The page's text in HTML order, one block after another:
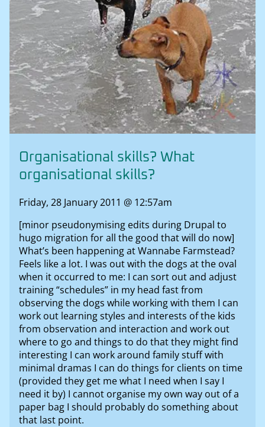
Organisational skills? What
organisational skills?
Friday, 28 January 2011 @ 12:57am
[minor pseudonymising edits during Drupal to
hugo migration for all the good that will do now]
What’s been happening at Wannabe Farmstead?
Feels like a lot. I was out with the dogs at the oval
when it occurred to me: I can sort out and adjust
training “schedules” in my head fast from
observing the dogs while working with them I can
work out learning styles and interests of the kids
from observation and interaction and work out
where to go and things to do that they might find
interesting I can work around family stuff with
minimal dramas I can do things for clients on time
(provided they get me what I need when I say I
need it by) I cannot organise my own way out of a
paper bag I should probably do something about
that last point.